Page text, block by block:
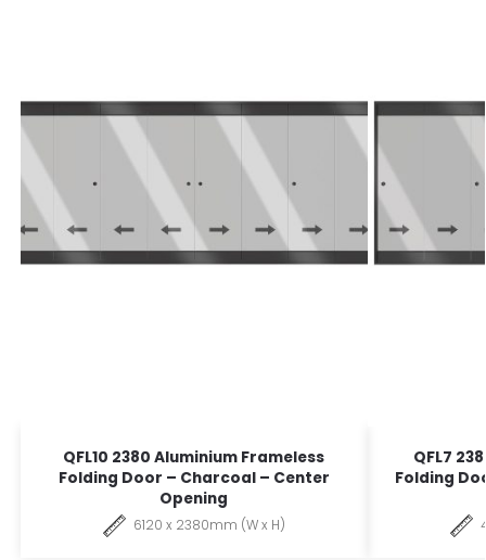
QFL10 2380 Aluminium Frameless
Folding Door – Charcoal – Center
Opening
6120 x 2380mm (W x H)
QFL7
Folding